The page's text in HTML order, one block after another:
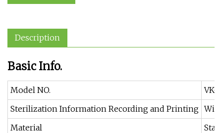
Description
Basic Info.
Model NO.
VK-
Sterilization Information Recording and Printing
Material